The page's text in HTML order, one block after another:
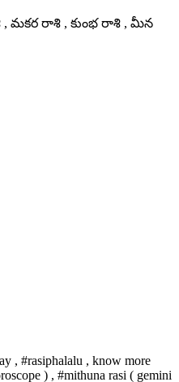
, మకర రాశి , కుంభ రాశి , మీన
, #rasiphalalu , know more
) , #mithuna rasi ( gemini